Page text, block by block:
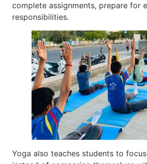
complete assignments, prepare for
responsibilities.
Yoga also teaches students to